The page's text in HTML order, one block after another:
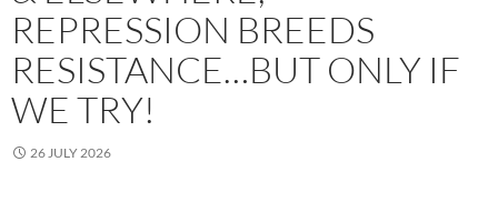
REPRESSION BREEDS
RESISTANCE…BUT ONLY IF
WE TRY!
26 JULY 2026